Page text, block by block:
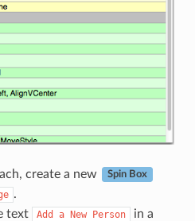
create a new
Spin Box
.
text Add a New Person
in a